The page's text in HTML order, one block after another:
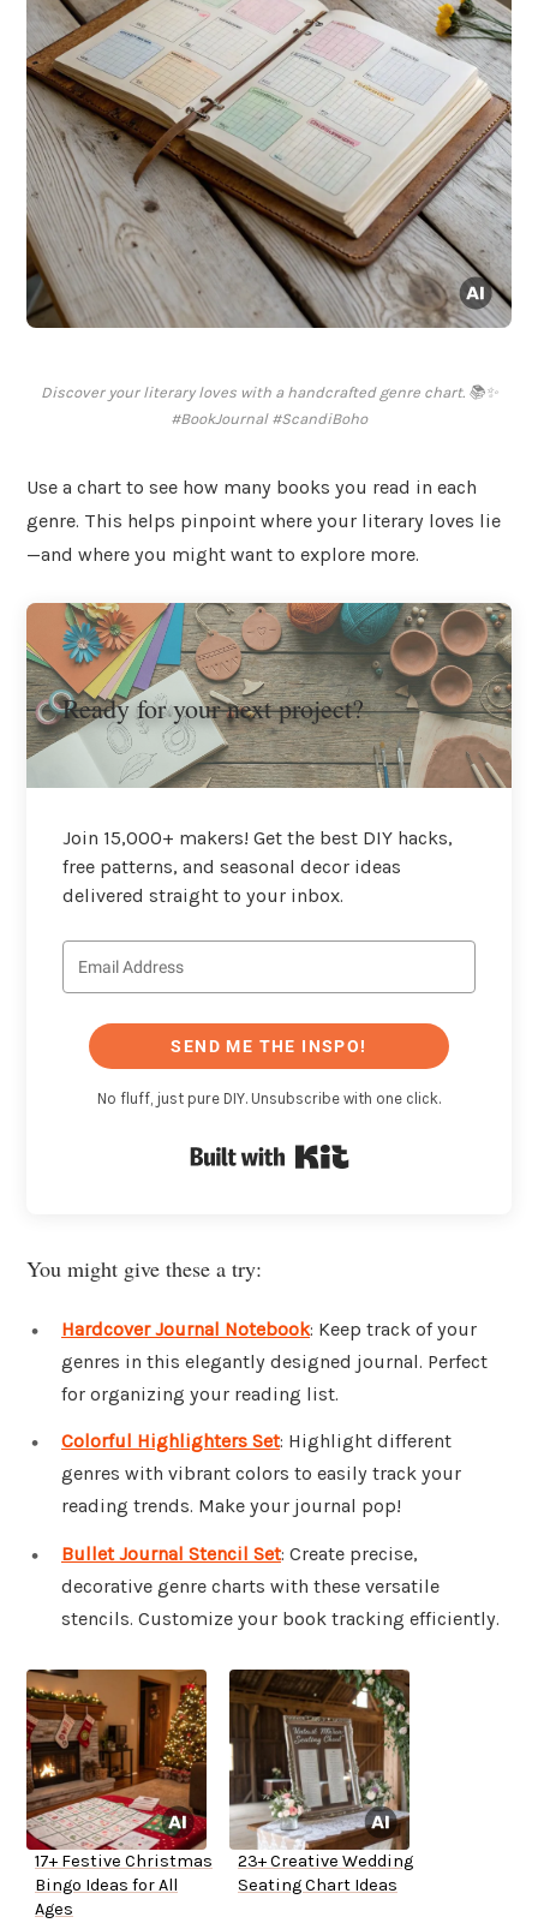
Discover your literary loves with a handcrafted genre chart. 📚✨
#BookJournal #ScandiBoho
Use a chart to see how many books you read in each
genre. This helps pinpoint where your literary loves lie
—and where you might want to explore more.
Ready for your next project?
Join 15,000+ makers! Get the best DIY hacks,
free patterns, and seasonal decor ideas
delivered straight to your inbox.
SEND ME THE INSPO!
No fluff, just pure DIY. Unsubscribe with one click.
You might give these a try:
Hardcover Journal Notebook: Keep track of your
genres in this elegantly designed journal. Perfect
for organizing your reading list.
Colorful Highlighters Set: Highlight different
genres with vibrant colors to easily track your
reading trends. Make your journal pop!
Bullet Journal Stencil Set: Create precise,
decorative genre charts with these versatile
stencils. Customize your book tracking efficiently.
17+ Festive Christmas
Bingo Ideas for All
Ages
23+ Creative Wedding
Seating Chart Ideas